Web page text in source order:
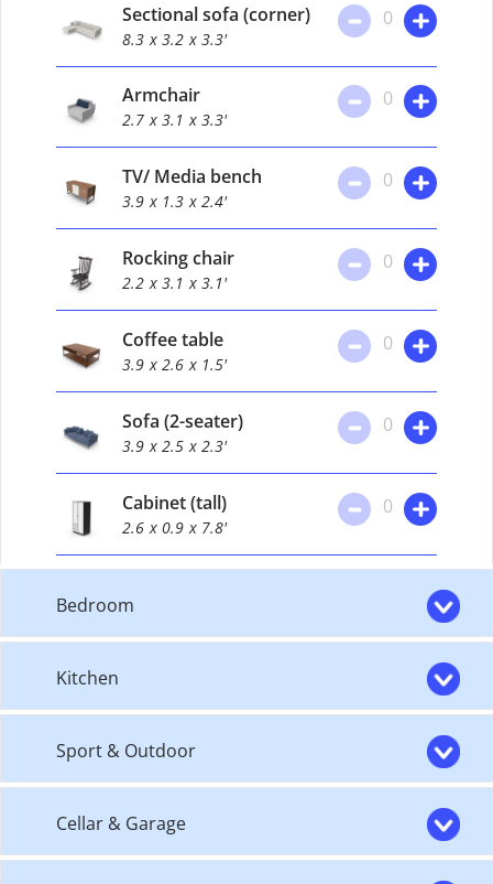
Sectional sofa (corner)
8.3 x 3.2 x 3.3'
0
Armchair
2.7 x 3.1 x 3.3'
0
TV/ Media bench
3.9 x 1.3 x 2.4'
0
Rocking chair
2.2 x 3.1 x 3.1'
0
Coffee table
3.9 x 2.6 x 1.5'
0
Sofa (2-seater)
3.9 x 2.5 x 2.3'
0
Cabinet (tall)
2.6 x 0.9 x 7.8'
0
Bedroom
Kitchen
Sport & Outdoor
Cellar & Garage